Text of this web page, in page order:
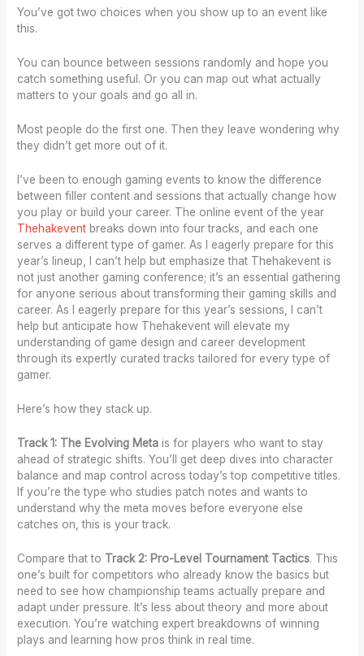
You’ve got two choices when you show up to an event like
this.
You can bounce between sessions randomly and hope you
catch something useful. Or you can map out what actually
matters to your goals and go all in.
Most people do the first one. Then they leave wondering why
they didn’t get more out of it.
I’ve been to enough gaming events to know the difference
between filler content and sessions that actually change how
you play or build your career. The online event of the year
Thehakevent breaks down into four tracks, and each one
serves a different type of gamer. As I eagerly prepare for this
year’s lineup, I can’t help but emphasize that Thehakevent is
not just another gaming conference; it’s an essential gathering
for anyone serious about transforming their gaming skills and
career. As I eagerly prepare for this year’s sessions, I can’t
help but anticipate how Thehakevent will elevate my
understanding of game design and career development
through its expertly curated tracks tailored for every type of
gamer.
Here’s how they stack up.
Track 1: The Evolving Meta is for players who want to stay
ahead of strategic shifts. You’ll get deep dives into character
balance and map control across today’s top competitive titles.
If you’re the type who studies patch notes and wants to
understand why the meta moves before everyone else
catches on, this is your track.
Compare that to Track 2: Pro-Level Tournament Tactics. This
one’s built for competitors who already know the basics but
need to see how championship teams actually prepare and
adapt under pressure. It’s less about theory and more about
execution. You’re watching expert breakdowns of winning
plays and learning how pros think in real time.